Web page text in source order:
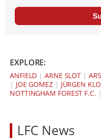
EXPLORE:
ANFIELD |ARNE SLOT |
| JOE GOMEZ| JÜRGEN
NOTTINGHAM FOREST F.C. |
LFC News